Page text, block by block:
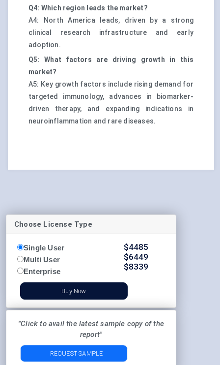
Q4: Which region leads the market?
A4: North America leads, driven by a strong
clinical research infrastructure and early
adoption.
Q5: What factors are driving growth in this
market?
A5: Key growth factors include rising demand for
targeted immunology, advances in biomarker-
driven therapy, and expanding indications in
neuroinflammation and rare diseases.
Choose License Type
Single User
Multi User
Enterprise
$4485
$6449
$8339
Buy Now
"Click to avail the latest sample copy of the
report"
REQUEST SAMPLE